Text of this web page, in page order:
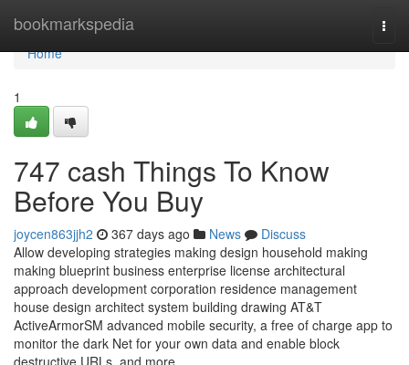
bookmarkspedia
Home
Home
1
747 cash Things To Know
Before You Buy
joycen863jjh2 367 days ago News
Discuss
Allow developing strategies making design household making
making blueprint business enterprise license architectural
approach development corporation residence management
house design architect system building drawing AT&T
ActiveArmorSM advanced mobile security, a free of charge app to
monitor the dark Net for your own data and enable block
destructive URLs, and more.